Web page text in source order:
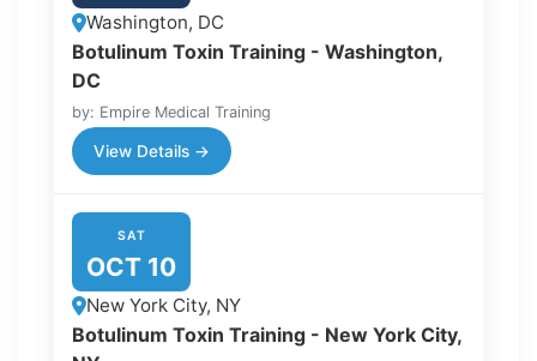
Washington, DC
Botulinum Toxin Training - Washington,
DC
by: Empire Medical Training
View Details →
SAT
OCT 10
New York City, NY
Botulinum Toxin Training - New York City,